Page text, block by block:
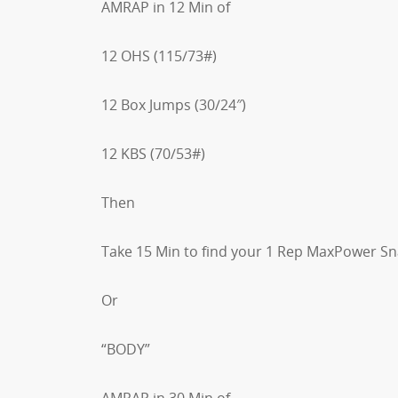
AMRAP in 12 Min of
12 OHS (115/73#)
12 Box Jumps (30/24″)
12 KBS (70/53#)
Then
Take 15 Min to find your 1 Rep MaxPower
Or
“BODY”